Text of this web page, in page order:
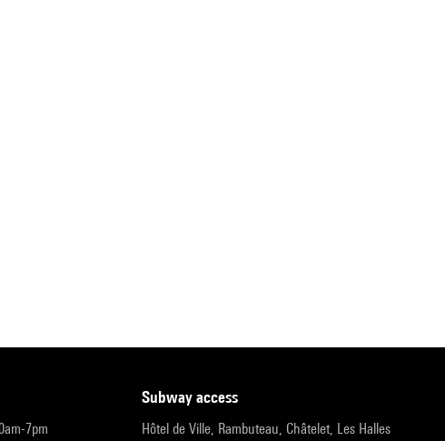
7pm
subway access
Hôtel de Ville, Rambuteau, Châtelet, Les Halles